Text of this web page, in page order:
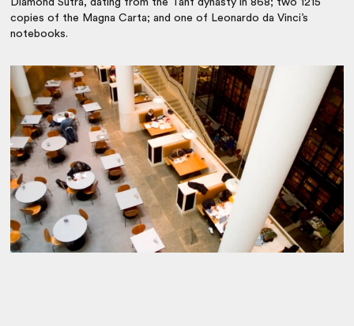
Diamond Sutra, dating from the Tanf dynasty in 868; two 1215
copies of the Magna Carta; and one of Leonardo da Vinci’s
notebooks.